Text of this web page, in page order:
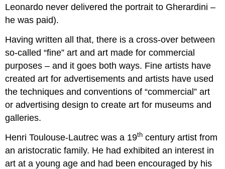
Leonardo never delivered the portrait to Gherardini –
he was paid).
Having written all that, there is a cross-over between
so-called “fine” art and art made for commercial
purposes – and it goes both ways. Fine artists have
created art for advertisements and artists have used
the techniques and conventions of “commercial” art
or advertising design to create art for museums and
galleries.
Henri Toulouse-Lautrec was a 19th century artist from
an aristocratic family. He had exhibited an interest in
art at a young age and had been encouraged by his